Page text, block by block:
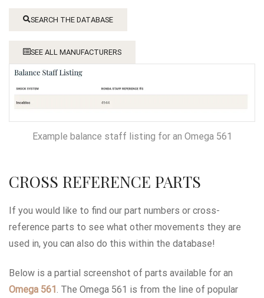
SEARCH THE DATABASE
SEE ALL MANUFACTURERS
Example balance staff listing for an Omega 561
CROSS REFERENCE PARTS
If you would like to find our part numbers or cross-
reference parts to see what other movements they are
used in, you can also do this within the database!
Below is a partial screenshot of parts available for an
Omega 561 . The Omega 561 is from the line of popular